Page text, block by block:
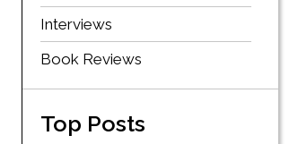
Interviews
Book Reviews
Top Posts